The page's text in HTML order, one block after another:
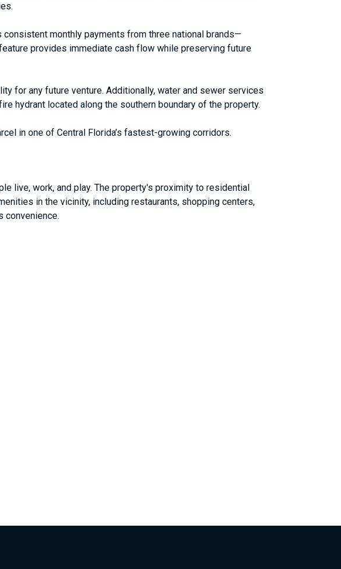
monthly payments from three national brands—
provides immediate cash flow while preserving future
for any future venture. Additionally, water and sewer services
hydrant located along the southern boundary of the property.
in one of Central Florida’s fastest-growing corridors.
live, work, and play. The property's proximity to residential
in the vicinity, including restaurants, shopping centers,
convenience.